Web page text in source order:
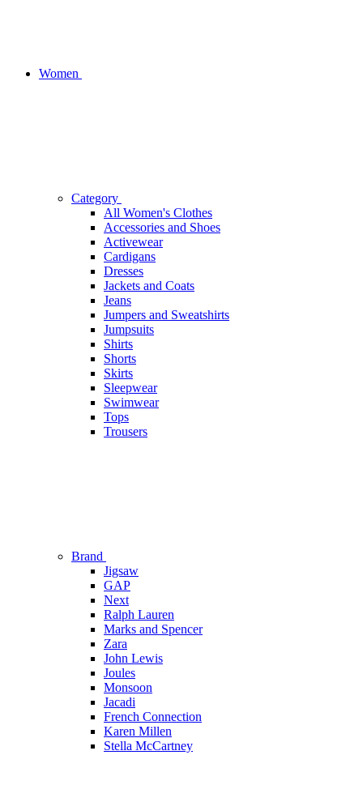
Women
Category
All Women's Clothes
Accessories and Shoes
Activewear
Cardigans
Dresses
Jackets and Coats
Jeans
Jumpers and Sweatshirts
Jumpsuits
Shirts
Shorts
Skirts
Sleepwear
Swimwear
Tops
Trousers
Brand
Jigsaw
GAP
Next
Ralph Lauren
Marks and Spencer
Zara
John Lewis
Joules
Monsoon
Jacadi
French Connection
Karen Millen
Stella McCartney